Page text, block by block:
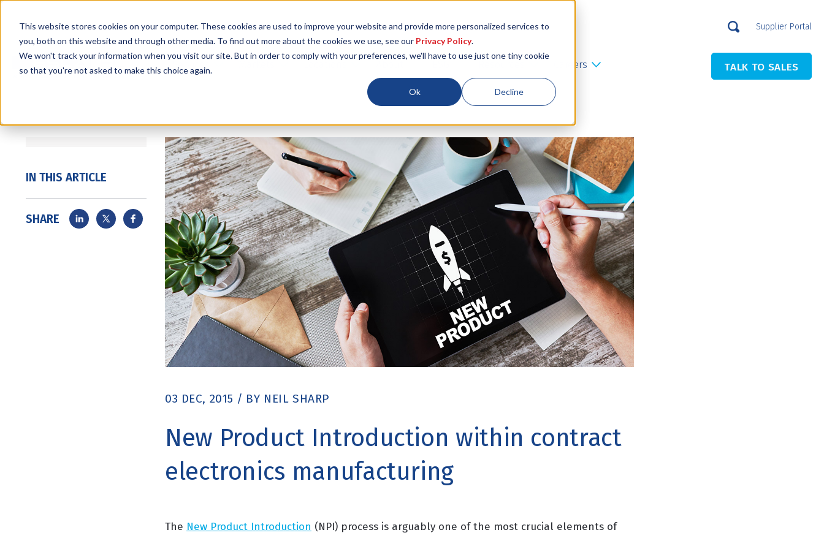
This website stores cookies on your computer. These cookies are used to improve your website and provide more personalized services to
you, both on this website and through other media. To find out more about the cookies we use, see our Privacy Policy.
We won't track your information when you visit our site. But in order to comply with your preferences, we'll have to use just one tiny cookie
so that you're not asked to make this choice again.
Ok Decline
Supplier Portal
Services Locations Resources Careers TALK TO SALES
IN THIS ARTICLE
SHARE
03 DEC, 2015 / BY NEIL SHARP
New Product Introduction within contract
electronics manufacturing
The New Product Introduction (NPI) process is arguably one of the most crucial elements of